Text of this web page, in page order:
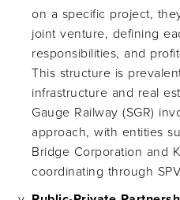
on a specific project,
joint venture, defining
responsibilities, and
This structure is
infrastructure and real
Gauge Railway (SGR)
approach, with entities
Bridge Corporation and
coordinating through